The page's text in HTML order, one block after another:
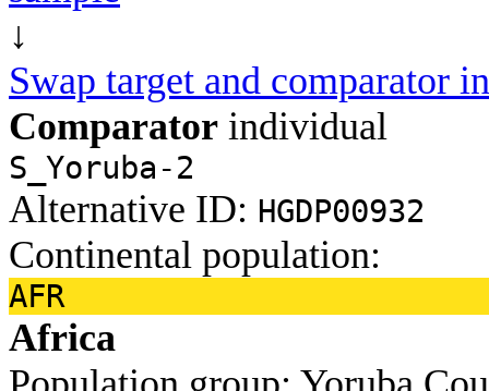
↓
Swap target and comparator
Comparator individual
S_Yoruba-2
Alternative ID: HGDP00932
Continental population:
AFR
Africa